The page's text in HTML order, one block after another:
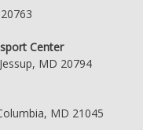
Center
MD 20794
MD 21045